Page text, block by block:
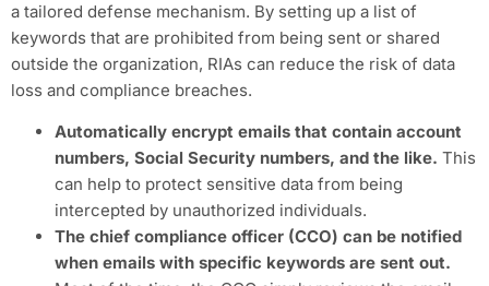
a tailored defense mechanism. By setting up a list of
keywords that are prohibited from being sent or shared
outside the organization, RIAs can reduce the risk of data
loss and compliance breaches.
Automatically encrypt emails that contain account
numbers, Social Security numbers, and the like. This
can help to protect sensitive data from being
intercepted by unauthorized individuals.
The chief compliance officer (CCO) can be notified
when emails with specific keywords are sent out.